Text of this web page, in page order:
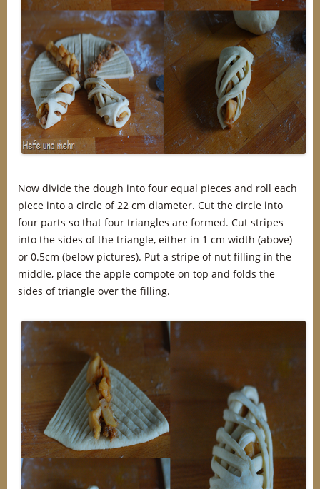
Now divide the dough into four equal pieces and roll each
piece into a circle of 22 cm diameter. Cut the circle into
four parts so that four triangles are formed. Cut stripes
into the sides of the triangle, either in 1 cm width (above)
or 0.5cm (below pictures). Put a stripe of nut filling in the
middle, place the apple compote on top and folds the
sides of triangle over the filling.